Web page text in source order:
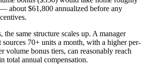
about $61,800 annualized before any
same structure scales up. A manager
sources 70+ units a month, with a higher per-
volume bonus tiers, can reasonably reach
total annual compensation.